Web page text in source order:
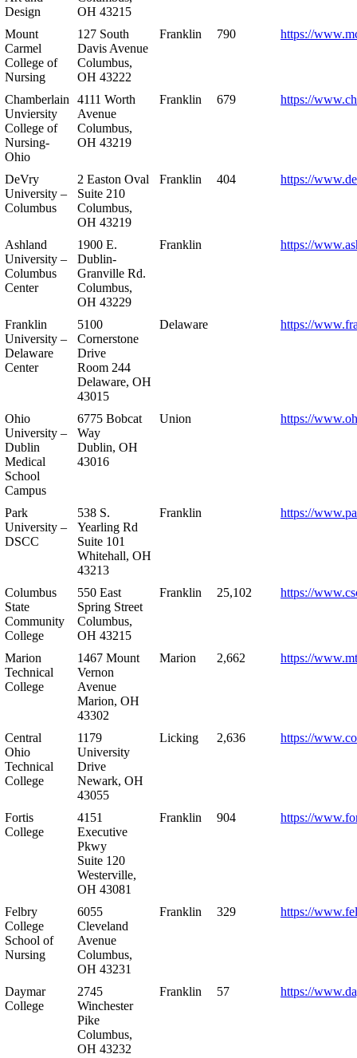
Design
OH 43215
Mount
Carmel
College of
Nursing
127 South
Davis Avenue
Columbus,
OH 43222
Franklin 790 https://
Chamberlain
Unviersity
College of
Nursing-
Ohio
4111 Worth
Avenue
Columbus,
OH 43219
Franklin 679 https://
DeVry
University –
Columbus
2 Easton Oval
Suite 210
Columbus,
OH 43219
Franklin 404 https://
Ashland
University –
Columbus
Center
1900 E.
Dublin-
Granville Rd.
Columbus,
OH 43229
Franklin https://
Franklin
University –
Delaware
Center
5100
Cornerstone
Drive
Room 244
Delaware, OH
43015
Delaware https://
Ohio
University –
Dublin
Medical
School
Campus
6775 Bobcat
Way
Dublin, OH
43016
Union https://
Park
University –
DSCC
538 S.
Yearling Rd
Suite 101
Whitehall, OH
43213
Franklin https://
Columbus
State
Community
College
550 East
Spring Street
Columbus,
OH 43215
Franklin 25,102 https://
Marion
Technical
College
1467 Mount
Vernon
Avenue
Marion, OH
43302
Marion 2,662 https://
Central
Ohio
Technical
College
1179
University
Drive
Newark, OH
43055
Licking 2,636 https://
Fortis
College
4151
Executive
Pkwy
Suite 120
Westerville,
OH 43081
Franklin 904 https://
Felbry
College
School of
Nursing
6055
Cleveland
Avenue
Columbus,
OH 43231
Franklin 329 https://
Daymar
College
2745
Winchester
Pike
Columbus,
OH 43232
Franklin 57 https://